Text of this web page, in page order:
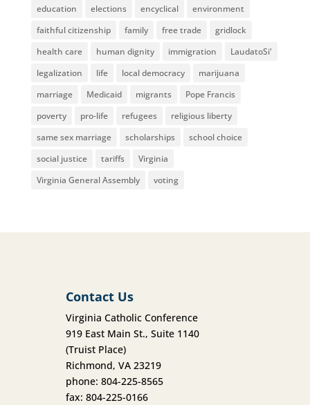
education
elections encyclical
environment
faithful citizenship
family free trade
gridlock
health care
human dignity immigration
LaudatoSi'
legalization
life local democracy
marijuana
marriage
Medicaid migrants
Pope Francis
poverty
pro-life refugees
religious liberty
same sex marriage
scholarships
school choice
social justice
tariffs
Virginia
Virginia General Assembly
voting
Contact Us
Virginia Catholic Conference
919 East Main St., Suite 1140
(Truist Place)
Richmond, VA 23219
phone: 804-225-8565
fax: 804-225-0166